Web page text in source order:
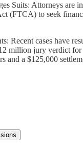
Suits: Attorneys are
(FTCA) to seek
Recent cases have
million jury verdict
and a $125,000